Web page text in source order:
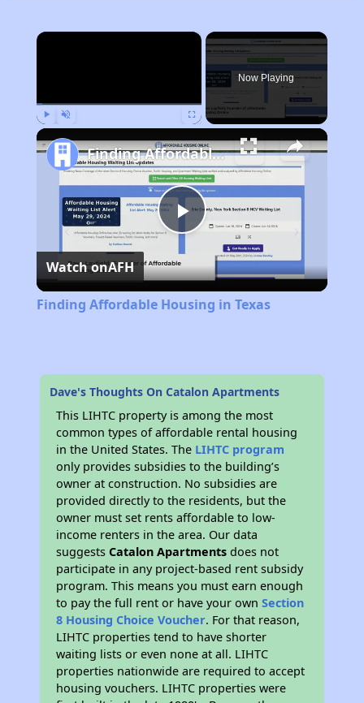
×
Now Playing
Play
Video
Finding Affordable Housing in Texas
Watch onAFH
Finding Affordable Housing in Texas
Dave's Thoughts On Catalon Apartments
This LIHTC property is among the most
common types of affordable rental housing
in the United States. The LIHTC program
only provides subsidies to the building’s
owner at construction. No subsidies are
provided directly to the residents, but the
owner must set rents affordable to low-
income renters in the area. Our data
suggestsCatalon Apartments does not
participate in any project-based rent subsidy
program. This means you must earn enough
to pay the full rent or have your ownSection
8 Housing Choice Voucher. For that reason,
LIHTC properties tend to have shorter
waiting lists or even none at all. LIHTC
properties nationwide are required to accept
housing vouchers. LIHTC properties were